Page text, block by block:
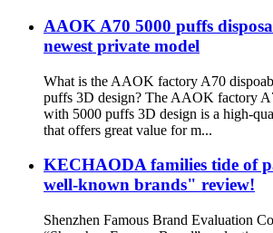
AAOK A70 5000 puffs
newest private model
What is the AAOK factory A70
puffs 3D design? The AAOK factory
with 5000 puffs 3D design is a high-
that offers great value for m...
KECHAODA families tide of
well-known brands" review!
Shenzhen Famous Brand Evaluation